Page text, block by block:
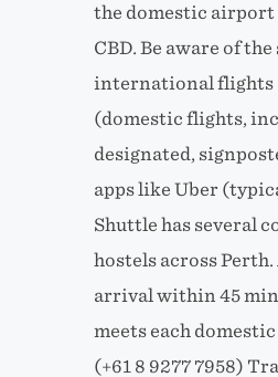
the domestic
CBD. Be aware of
international flights
(domestic flights,
designated,
apps like Uber
Shuttle has several
hostels across
arrival within 45
meets each
(+61 8 9277 7958)